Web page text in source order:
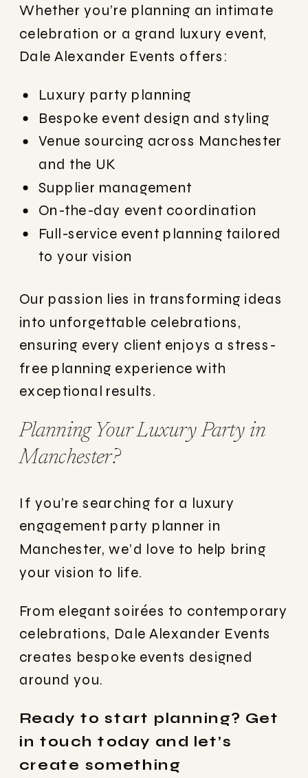
Whether you’re planning an intimate
celebration or a grand luxury event,
Dale Alexander Events offers:
Luxury party planning
Bespoke event design and styling
Venue sourcing across Manchester
and the UK
Supplier management
On-the-day event coordination
Full-service event planning tailored
to your vision
Our passion lies in transforming ideas
into unforgettable celebrations,
ensuring every client enjoys a stress-
free planning experience with
exceptional results.
Planning Your Luxury Party in
Manchester?
If you’re searching for a luxury
engagement party planner in
Manchester, we’d love to help bring
your vision to life.
From elegant soirées to contemporary
celebrations, Dale Alexander Events
creates bespoke events designed
around you.
Ready to start planning? Get
in touch today and let’s
create something